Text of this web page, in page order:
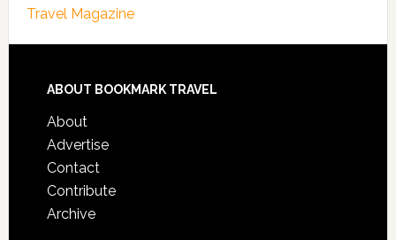
Travel Magazine
ABOUT BOOKMARK TRAVEL
About
Advertise
Contact
Contribute
Archive